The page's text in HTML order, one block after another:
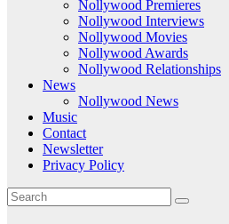
Nollywood Premieres
Nollywood Interviews
Nollywood Movies
Nollywood Awards
Nollywood Relationships
News
Nollywood News
Music
Contact
Newsletter
Privacy Policy